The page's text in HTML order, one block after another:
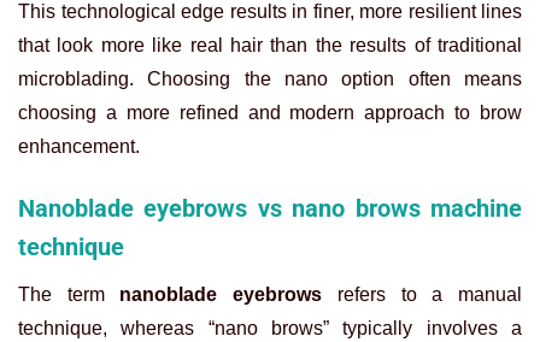
This technological edge results in finer, more resilient lines
that look more like real hair than the results of traditional
microblading. Choosing the nano option often means
choosing a more refined and modern approach to brow
enhancement.
Nanoblade eyebrows vs nano brows machine
technique
The term nanoblade eyebrows refers to a manual
technique, whereas “nano brows” typically involves a